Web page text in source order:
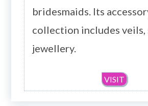
bridesmaids. Its
collection includes veils,
jewellery.
VISIT